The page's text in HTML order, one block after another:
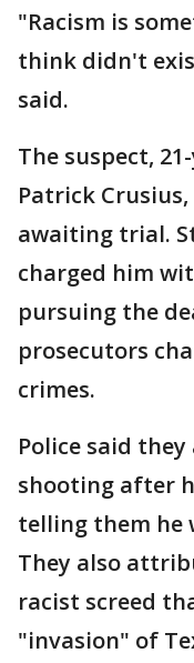
"Racism is
think didn't
said.
The suspect,
Patrick
awaiting trial.
charged him
pursuing the
prosecutors
crimes.
Police said
shooting after
telling them he
They also
racist screed
"invasion" of